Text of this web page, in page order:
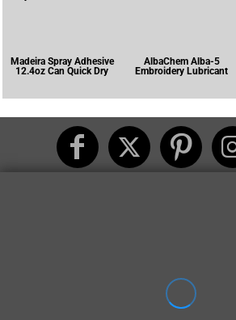
Madeira Spray Adhesive
12.4oz Can Quick Dry
AlbaChem Alba-5
Embroidery Lubricant